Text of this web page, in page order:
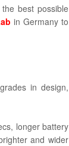
best possible
in Germany to
in design,
longer battery
and wider